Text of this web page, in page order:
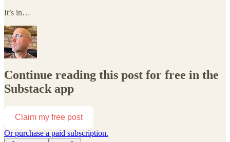
It’s in…
Continue reading this post for free in the
Substack app
Claim my free post
Or purchase a paid subscription.